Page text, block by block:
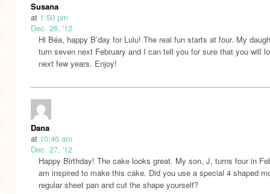
Susana
at 1:50 pm
Dec. 26, '12
Hi Béa, happy B’day for Lulu! The real fun starts at four. My
turn seven next February and I can tell you for sure that you will
next few years. Enjoy!
Dana
at 10:46 am
Dec. 27, '12
Happy Birthday! The cake looks great. My son, J, turns four in
am inspired to make this cake. Did you use a special 4 shaped
regular sheet pan and cut the shape yourself?